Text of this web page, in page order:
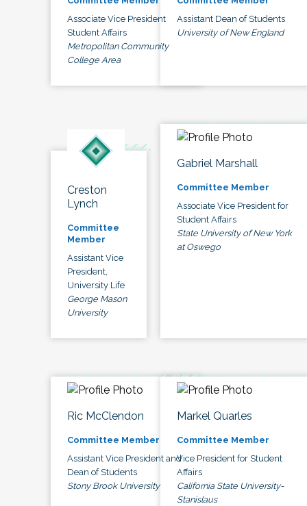
Associate Vice President
Student Affairs
Metropolitan Community
College Area
Assistant Dean of Students
University of New England
Creston
Lynch
Committee
Member
Assistant Vice
President,
University Life
George Mason
University
Gabriel Marshall
Committee Member
Associate Vice President for
Student Affairs
State University of New York
at Oswego
Ric McClendon
Committee Member
Assistant Vice President and
Dean of Students
Stony Brook University
Markel Quarles
Committee Member
Vice President for Student
Affairs
California State University-
Stanislaus